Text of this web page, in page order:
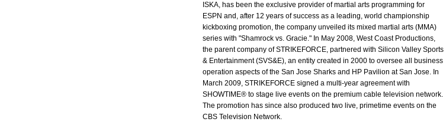
ISKA, has been the exclusive provider of martial arts programming for
ESPN and, after 12 years of success as a leading, world championship
kickboxing promotion, the company unveiled its mixed martial arts (MMA)
series with "Shamrock vs. Gracie." In May 2008, West Coast Productions,
the parent company of STRIKEFORCE, partnered with Silicon Valley Sports
& Entertainment (SVS&E), an entity created in 2000 to oversee all business
operation aspects of the San Jose Sharks and HP Pavilion at San Jose. In
March 2009, STRIKEFORCE signed a multi-year agreement with
SHOWTIME® to stage live events on the premium cable television network.
The promotion has since also produced two live, primetime events on the
CBS Television Network.